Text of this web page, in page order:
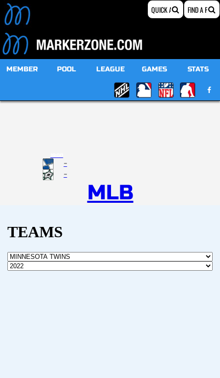
MEMBER POOL LEAGUE GAMES STATS
-
-
MLB
TEAMS